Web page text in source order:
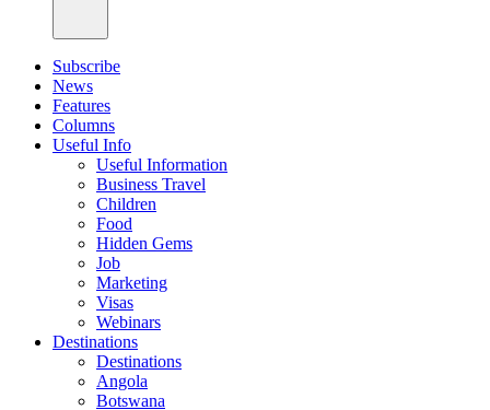
Subscribe
News
Features
Columns
Useful Info
Useful Information
Business Travel
Children
Food
Hidden Gems
Job
Marketing
Visas
Webinars
Destinations
Destinations
Angola
Botswana